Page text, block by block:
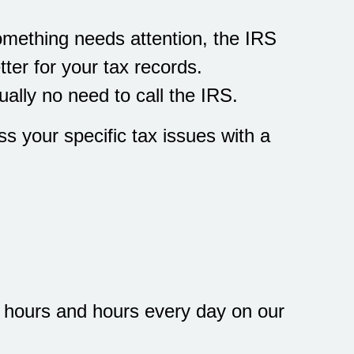
needs attention, the IRS
for your tax records.
no need to call the IRS.
your specific tax issues with a
and hours every day on our